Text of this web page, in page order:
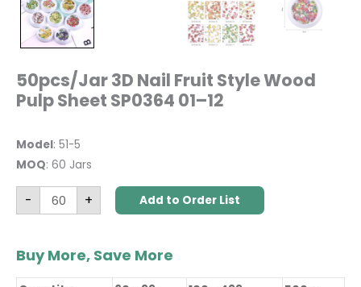
50pcs/Jar 3D Nail Fruit Style Wood
Pulp Sheet SP0364 01–12
Model: 51-5
MOQ: 60 Jars
- + Add to Order List
Buy More, Save More